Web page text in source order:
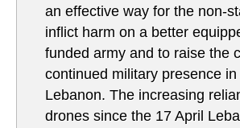
an effective way for the non-
inflict harm on a better
funded army and to raise the
continued military presence in
Lebanon. The increasing
drones since the 17 April